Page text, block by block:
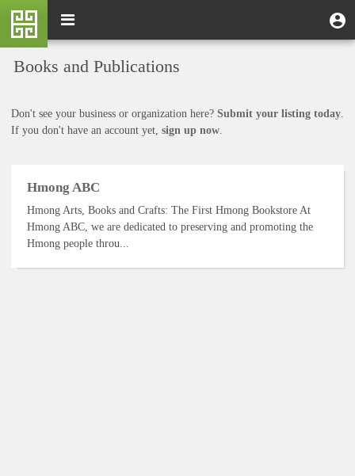
Skip
main
User
account
menu
M
u
Toggle
Books and Publications
Don't see your business or organization here? Submit your listing today.
If you don't have an account yet, sign up now.
Hmong ABC
Hmong Arts, Books and Crafts: The First Hmong Bookstore At
Hmong ABC, we are dedicated to preserving and promoting the
Hmong people throu...